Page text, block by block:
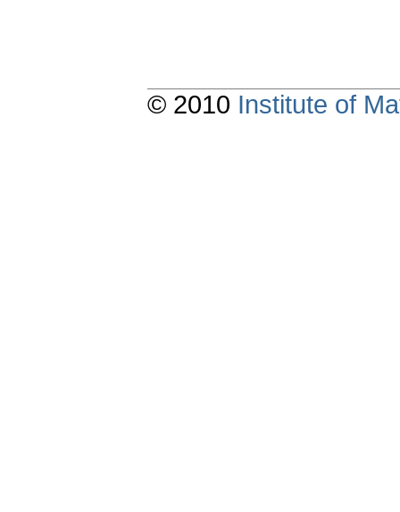
© 2010 Institute of